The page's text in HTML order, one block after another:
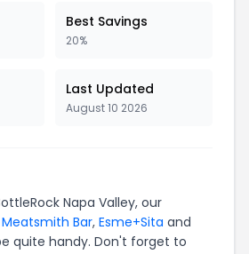
Best Savings
20%
Last Updated
August 10 2026
Napa Valley, our
Meatsmith Bar, Esme+Sita and
quite handy. Don't forget to